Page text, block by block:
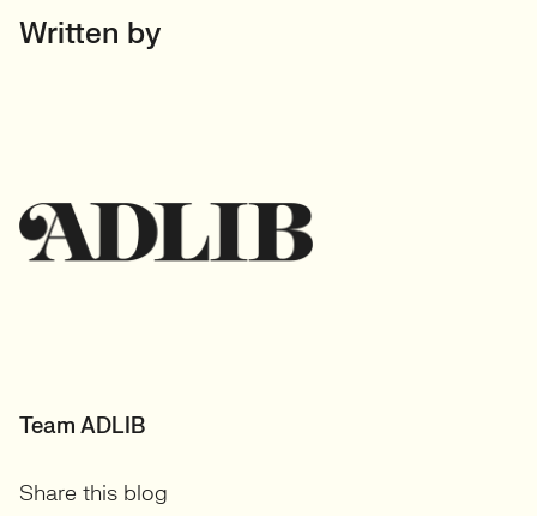
Written by
Team ADLIB
Share this blog